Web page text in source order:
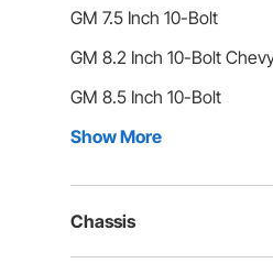
GM 7.5 Inch 10-Bolt
GM 8.2 Inch 10-Bolt
GM 8.5 Inch 10-Bolt
Show More
Chassis